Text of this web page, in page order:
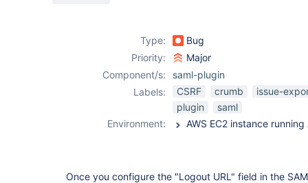
Type:
Bug
Priority:
Major
Component/s:
saml-plugin
Labels:
CSRF crumb
issue-
plugin
saml
Environment:
Once you configure the "Logout URL" field in the